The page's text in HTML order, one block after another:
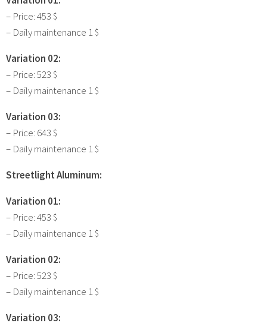
– Price: 453 $
– Daily maintenance 1 $
Variation 02:
– Price: 523 $
– Daily maintenance 1 $
Variation 03:
– Price: 643 $
– Daily maintenance 1 $
Streetlight Aluminum:
Variation 01:
– Price: 453 $
– Daily maintenance 1 $
Variation 02:
– Price: 523 $
– Daily maintenance 1 $
Variation 03: